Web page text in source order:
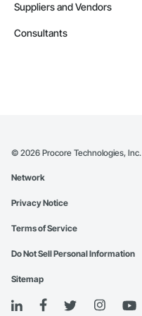
Suppliers and Vendors
Consultants
© 2026 Procore Technologies, Inc.
Network
Privacy Notice
Terms of Service
Do Not Sell Personal Information
Sitemap